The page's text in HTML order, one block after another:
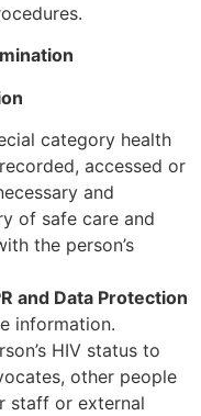
category health
accessed or
and
of safe care and
the person’s
and Data Protection
information.
HIV status to
other people
staff or external